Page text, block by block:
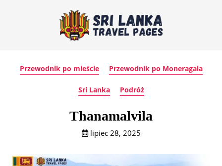
Przewodnik po mieście Przewodnik po Moneragala
Sri Lanka Podróż
Thanamalvila
lipiec 28, 2025